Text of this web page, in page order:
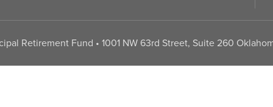
Retirement Fund • 1001 NW 63rd Street, Suite 260